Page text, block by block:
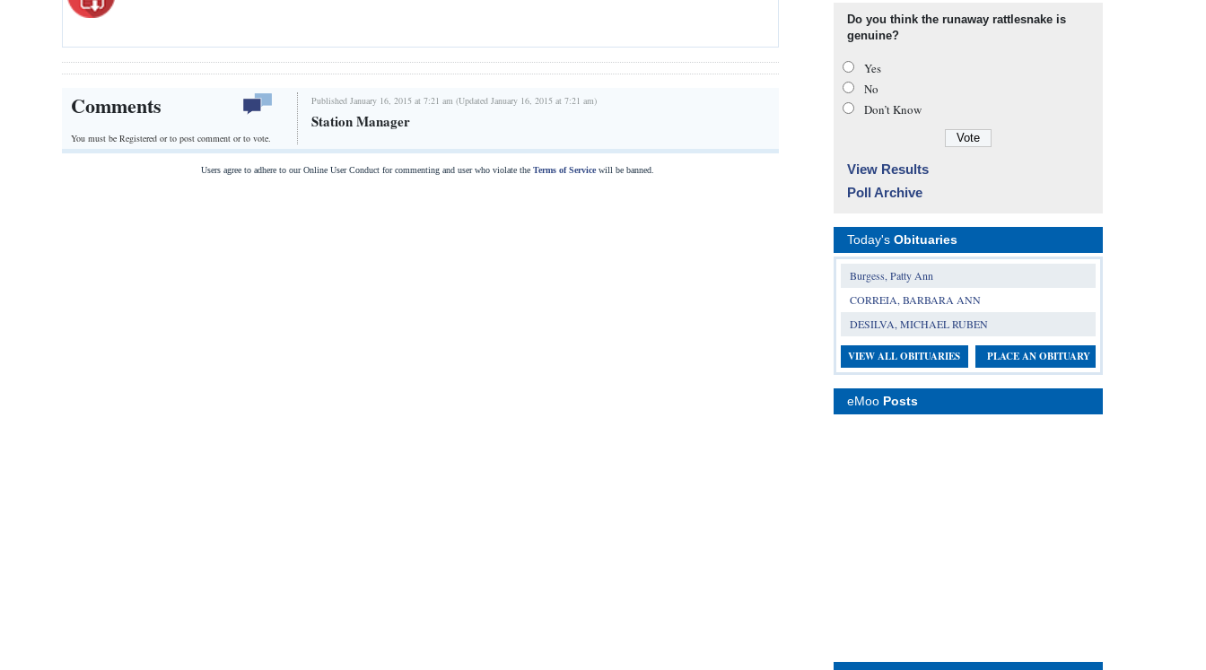
Comments
You must be Registered orto post comment or to vote.
Published January 16, 2015 at 7:21 am (Updated January 16, 2015 at 7:21 am)
Station Manager
Users agree to adhere to our Online User Conduct for commenting and user who violate the Terms of Servicewill be banned.
Do you think the runaway rattlesnake is
genuine?
Yes
No
Don’t Know
View Results
Poll Archive
Today's Obituaries
Burgess, Patty Ann
CORREIA, BARBARA ANN
DESILVA, MICHAEL RUBEN
VIEW ALL OBITUARIES PLACE AN OBITUARY
eMoo Posts